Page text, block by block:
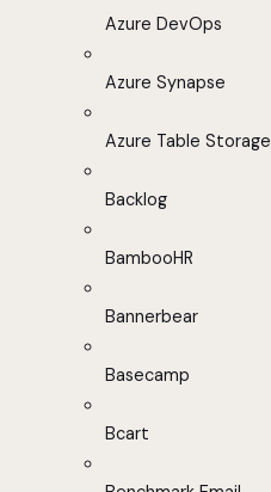
Azure DevOps
Azure Synapse
Azure Table Storage
Backlog
BambooHR
Bannerbear
Basecamp
Bcart